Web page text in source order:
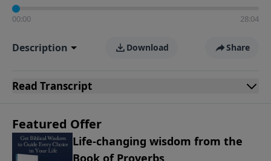
00:00 28:04
Description Download Share
Read Transcript
Featured Offer
Life-changing wisdom from the
Book of Proverbs